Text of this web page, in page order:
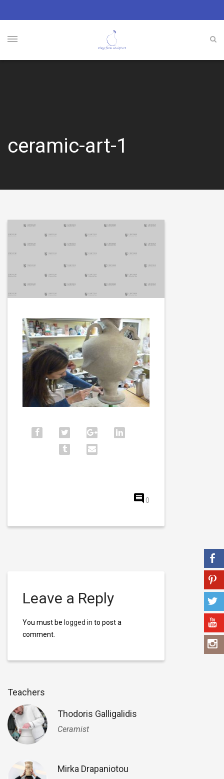
ceramic-art-1
0
Leave a Reply
You must be logged in to post a
comment.
Teachers
Thodoris Galligalidis
Ceramist
Mirka Drapaniotou